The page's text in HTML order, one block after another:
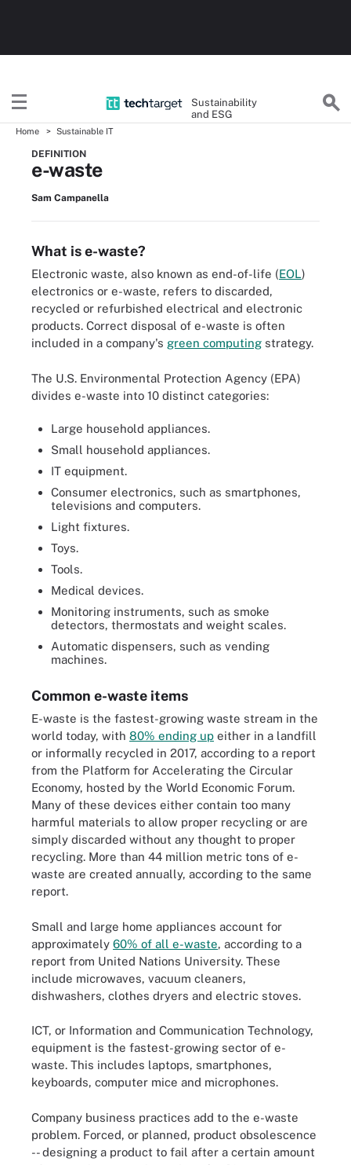
Sustainability
and ESG
Home Sustainable IT
DEFINITION
e-waste
Sam Campanella
What is e-waste?
Electronic waste, also known as end-of-life (EOL)
electronics or e-waste, refers to discarded,
recycled or refurbished electrical and electronic
products. Correct disposal of e-waste is often
included in a company's green computing strategy.
The U.S. Environmental Protection Agency (EPA)
divides e-waste into 10 distinct categories:
Large household appliances.
Small household appliances.
IT equipment.
Consumer electronics, such as smartphones,
televisions and computers.
Light fixtures.
Toys.
Tools.
Medical devices.
Monitoring instruments, such as smoke
detectors, thermostats and weight scales.
Automatic dispensers, such as vending
machines.
Common e-waste items
E-waste is the fastest-growing waste stream in the
world today, with 80% ending up either in a landfill
or informally recycled in 2017, according to a report
from the Platform for Accelerating the Circular
Economy, hosted by the World Economic Forum.
Many of these devices either contain too many
harmful materials to allow proper recycling or are
simply discarded without any thought to proper
recycling. More than 44 million metric tons of e-
waste are created annually, according to the same
report.
Small and large home appliances account for
approximately 60% of all e-waste, according to a
report from United Nations University. These
include microwaves, vacuum cleaners,
dishwashers, clothes dryers and electric stoves.
ICT, or Information and Communication Technology,
equipment is the fastest-growing sector of e-
waste. This includes laptops, smartphones,
keyboards, computer mice and microphones.
Company business practices add to the e-waste
problem. Forced, or planned, product obsolescence
-- designing a product to fail after a certain amount